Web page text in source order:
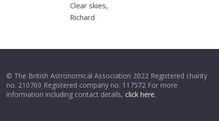
Clear skies,
Richard
© The British Astronomical Association 2022 Registered charity
no. 210769 Registered company no. 117572 For more
information including contact details,click here.